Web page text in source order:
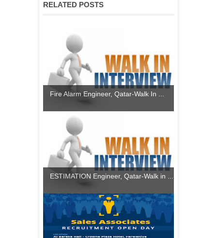
RELATED POSTS
Fire Alarm Engineer, Qatar-Walk In ...
ESTIMATION Engineer, Qatar-Walk in ...